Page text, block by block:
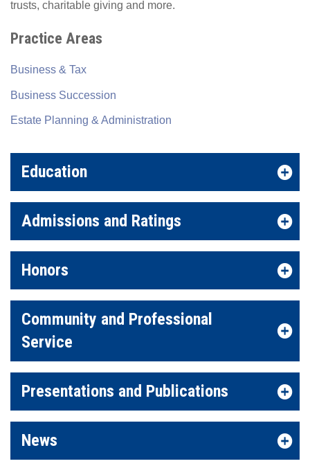
trusts, charitable giving and more.
Practice Areas
Business & Tax
Business Succession
Estate Planning & Administration
Education
Admissions and Ratings
Honors
Community and Professional
Service
Presentations and Publications
News